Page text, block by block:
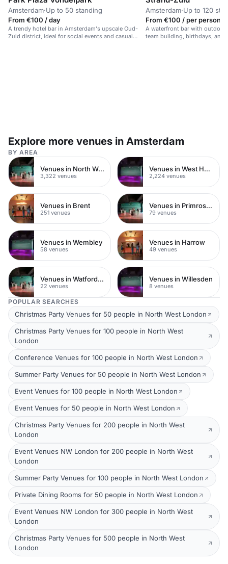
Amsterdam·Up to 50 standing
From €100 / day
A trendy hotel bar in Amsterdam's upscale Oud-
Zuid district, ideal for social events and casual
Amsterdam·Up to 120
From €100 / per person /
A waterfront bar with outdoor
team building, birthdays, and
Explore more venues in Amsterdam
BY AREA
Venues in North West London
3,322 venues
Venues in West Hampstead
2,224 venues
Venues in Brent
251 venues
Venues in Primrose Hill
79 venues
Venues in Wembley
58 venues
Venues in Harrow
49 venues
Venues in Watford Town Centre
22 venues
Venues in Willesden
8 venues
POPULAR SEARCHES
Christmas Party Venues for 50 people in North West London
Christmas Party Venues for 100 people in North West
London
Conference Venues for 100 people in North West London
Summer Party Venues for 50 people in North West London
Event Venues for 100 people in North West London
Event Venues for 50 people in North West London
Christmas Party Venues for 200 people in North West
London
Event Venues NW London for 200 people in North West
London
Summer Party Venues for 100 people in North West London
Private Dining Rooms for 50 people in North West London
Event Venues NW London for 300 people in North West
London
Christmas Party Venues for 500 people in North West
London